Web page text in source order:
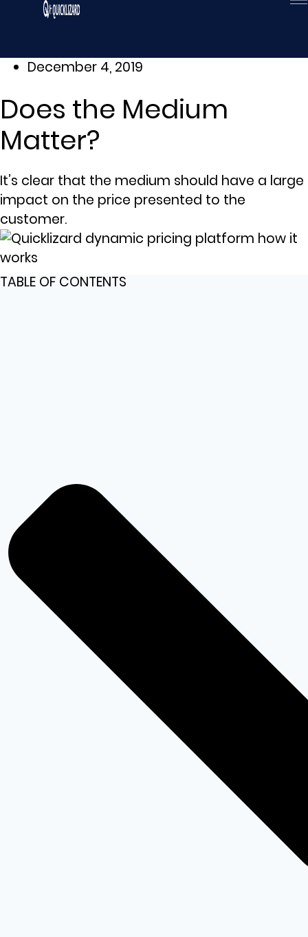
December 4, 2019
Does the Medium
Matter?
It’s clear that the medium should have a large
impact on the price presented to the
customer.
TABLE OF CONTENTS